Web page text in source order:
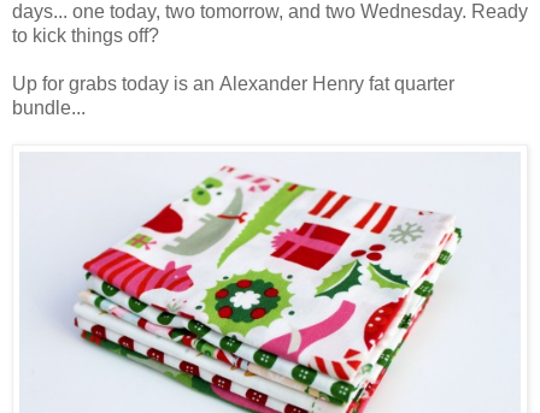
days... one today, two tomorrow, and two Wednesday. Ready
to kick things off?
Up for grabs today is an Alexander Henry fat quarter
bundle...